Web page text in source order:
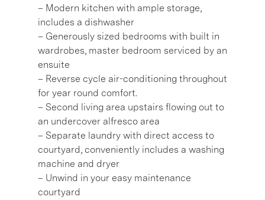
– Modern kitchen with ample storage,
includes a dishwasher
– Generously sized bedrooms with built in
wardrobes, master bedroom serviced by an
ensuite
– Reverse cycle air-conditioning throughout
for year round comfort.
– Second living area upstairs flowing out to
an undercover alfresco area
– Separate laundry with direct access to
courtyard, conveniently includes a washing
machine and dryer
– Unwind in your easy maintenance
courtyard